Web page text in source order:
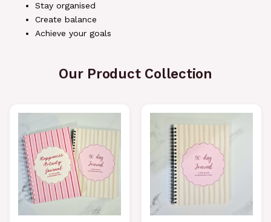
Stay organised
Create balance
Achieve your goals
Our Product Collection
range:
through
R699,00